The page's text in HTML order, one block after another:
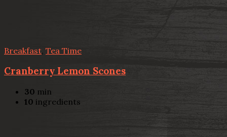
Breakfast Tea Time
Cranberry Lemon Scones
30 min
10 ingredients